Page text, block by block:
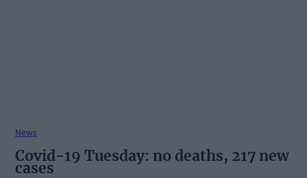
News
Covid-19 Tuesday: no deaths, 217 new
cases